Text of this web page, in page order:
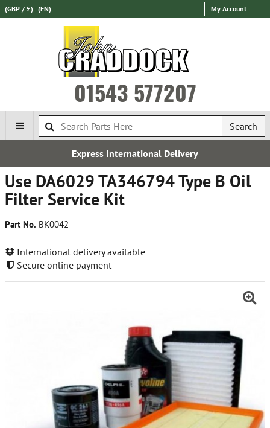
(GBP / £) (EN) My Account
01543 577207
Search
Express International Delivery
Use DA6029 TA346794 Type B Oil
Filter Service Kit
Part No. BK0042
International delivery available
Secure online payment